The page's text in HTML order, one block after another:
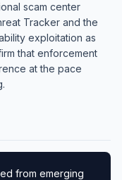
scam center
Tracker and the
exploitation as
that enforcement
at the pace
from emerging